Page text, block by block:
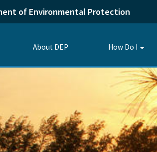
of Environmental Protection
About DEP How Do I
Toggle